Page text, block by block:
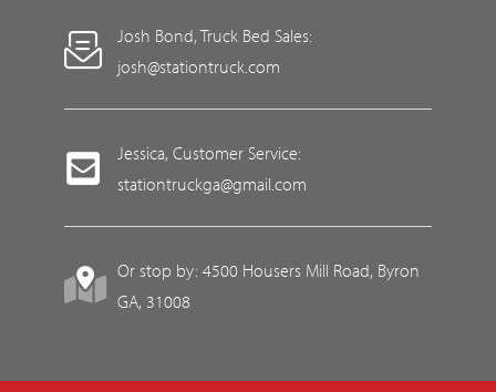
Josh Bond, Truck Bed Sales:
josh@stationtruck.com
Jessica, Customer Service:
stationtruckga@gmail.com
Or stop by: 4500 Housers Mill Road, Byron
GA, 31008